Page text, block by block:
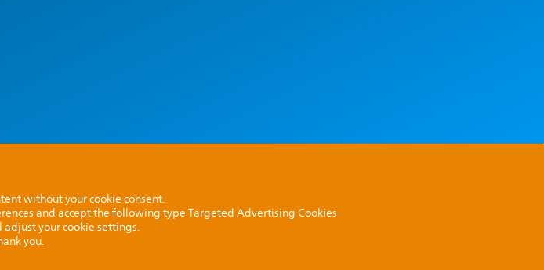
without your cookie consent.
and accept the following type Targeted Advertising Cookies
your cookie settings.
you.